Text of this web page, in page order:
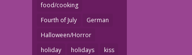
food/cooking
Fourth of July
German
Halloween/Horror
holiday
holidays
kiss